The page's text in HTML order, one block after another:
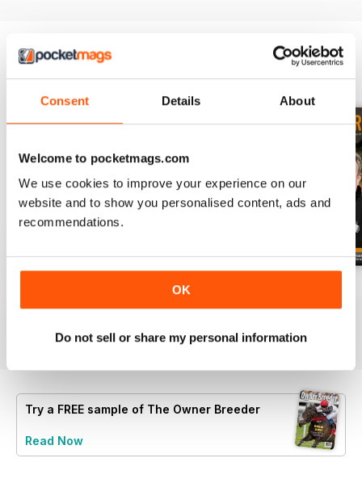
Consent Details About
Welcome to pocketmags.com
We use cookies to improve your experience on our
website and to show you personalised content, ads and
recommendations.
OK
Do not sell or share my personal information
BACK ISSUES View All
Buy for$6.99
June 2026
Buy for$6.99
Buy for$6.99
Try a FREE sample of The Owner Breeder
Read Now